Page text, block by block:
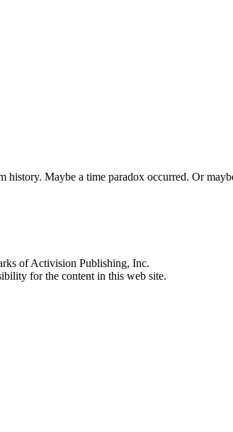
history. Maybe a time paradox occurred. Or
of Activision Publishing, Inc.
for the content in this web site.